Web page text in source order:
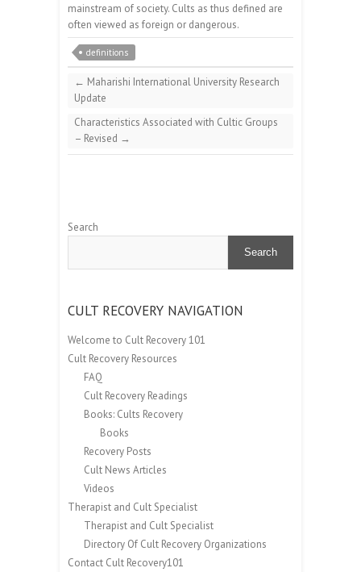
mainstream of society. Cults as thus defined are
often viewed as foreign or dangerous.
definitions
← Maharishi International University Research
Update
Characteristics Associated with Cultic Groups
– Revised →
Search
Search
CULT RECOVERY NAVIGATION
Welcome to Cult Recovery 101
Cult Recovery Resources
FAQ
Cult Recovery Readings
Books: Cults Recovery
Books
Recovery Posts
Cult News Articles
Videos
Therapist and Cult Specialist
Therapist and Cult Specialist
Directory Of Cult Recovery Organizations
Contact Cult Recovery101